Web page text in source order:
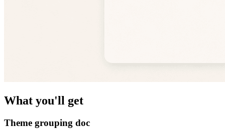
What you'll get
Theme grouping doc